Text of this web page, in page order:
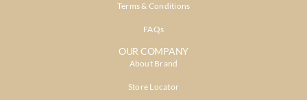
Terms & Conditions
FAQs
OUR COMPANY
About Brand
Store Locator